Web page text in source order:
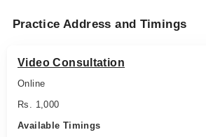
Practice Address and Timings
Video Consultation
Online
Rs. 1,000
Available Timings